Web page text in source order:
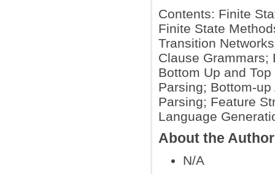
Contents: Finite
Finite State
Transition
Clause Grammars;
Bottom Up and
Parsing; Bottom-
Parsing; Feature
Language
About the
N/A